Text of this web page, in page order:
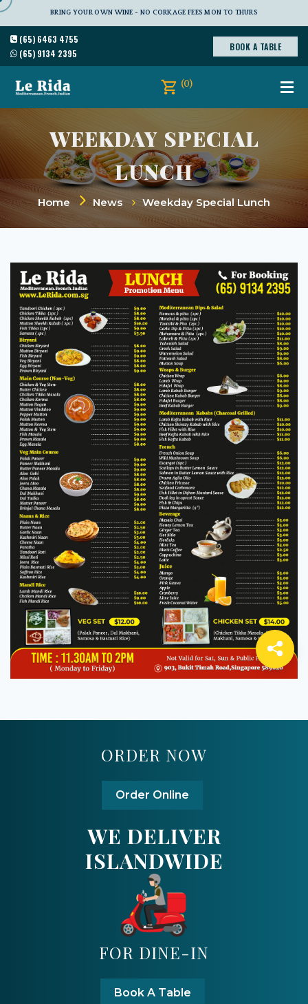
BRING YOUR OWN WINE - NO CORKAGE FEES MON TO THURS
(65) 6463 4755
(65) 9134 2395
BOOK A TABLE
(0)
WEEKDAY SPECIAL
LUNCH
Home News Weekday Special Lunch
ORDER NOW
Order Online
WE DELIVER
ISLANDWIDE
FOR DINE-IN
Book A Table